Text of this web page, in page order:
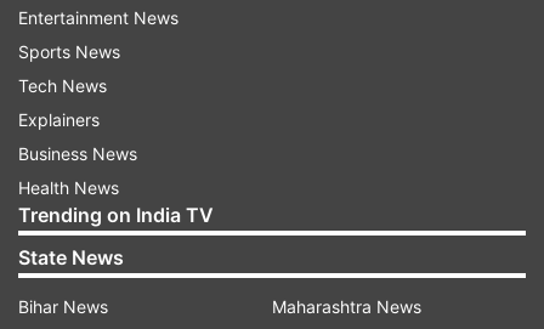
The Safdarjung Observatory, which provides
representative figures for the city, recorded a
maximum of 41 degrees Celsius, which was two
notches above normal.
recorded the maximum temperature at 42.8
degrees Celsius and 42.4 degrees Celsius,
respectively.
Entertainment News
Sports News
Tech News
Explainers
Business News
Health News
Trending on India TV
State News
Bihar News
Maharashtra News